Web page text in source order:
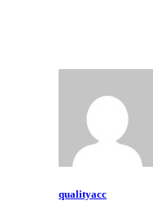
qualityacc